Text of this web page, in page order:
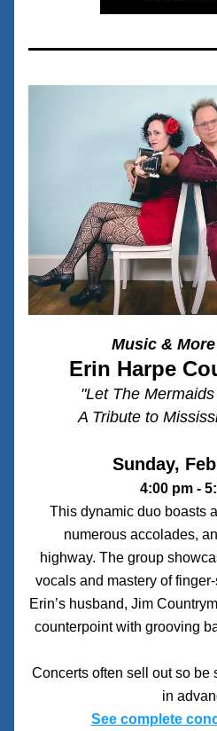
Music &
Erin Harpe
"Let The
A Tribute to
Sunday,
4:00 pm -
This dynamic duo boasts
numerous accolades,
highway. The group
vocals and mastery of
Erin’s husband, Jim
counterpoint with grooving
Concerts often sell out so be
in
See complete